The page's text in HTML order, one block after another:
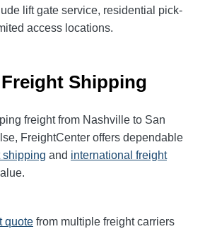
lift gate service, residential pick-
access locations.
Shipping
freight from Nashville to San
FreightCenter offers dependable
shipping and international freight
quote from multiple freight carriers